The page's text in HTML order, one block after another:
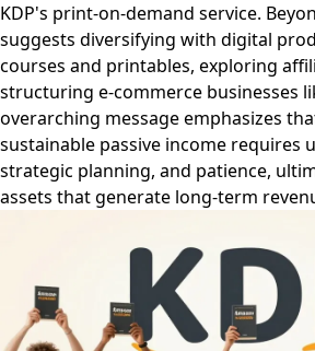
KDP's print-on-demand service.
suggests diversifying with digital
courses and printables, exploring
structuring e-commerce businesses
overarching message emphasizes
sustainable passive income requires
strategic planning, and patience,
assets that generate long-term